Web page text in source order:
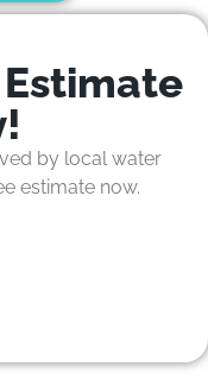
Estimate
by local water
estimate now.